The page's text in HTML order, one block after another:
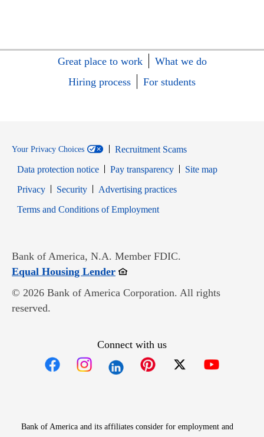
Great place to work
What we do
Hiring process
For students
Your Privacy Choices
Recruitment Scams
Data protection notice
Pay transparency
Site map
PrivacyOpens in new window
SecurityOpens in new window
Advertising practices
Terms and Conditions of EmploymentOpens in new window
Bank of America, N.A. Member FDIC.
Equal Housing LenderOpens in new window
© 2026 Bank of America Corporation. All rights
reserved.
Connect with us
Bank of America and its affiliates consider for employment and